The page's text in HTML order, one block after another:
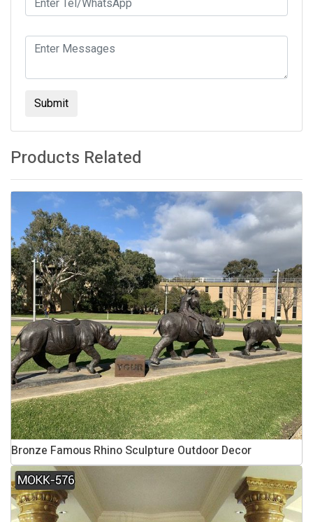
Submit
Products Related
Bronze Famous Rhino Sculpture Outdoor Decor